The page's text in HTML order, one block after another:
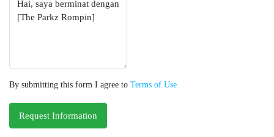
By submitting this form I agree to Terms of Use
Request Information